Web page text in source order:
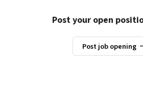
Post your open
Post job opening